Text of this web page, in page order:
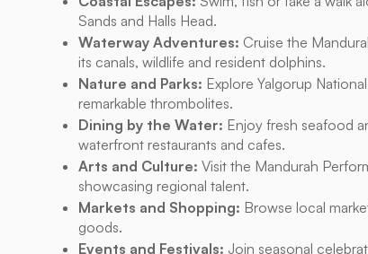
Sands and Halls Head.
Waterway Adventures: Cruise the
its canals, wildlife and resident dolphins.
Nature and Parks: Explore Yalgorup
remarkable thrombolites.
Dining by the Water: Enjoy fresh seafood
waterfront restaurants and cafes.
Arts and Culture: Visit the Mandurah
showcasing regional talent.
Markets and Shopping: Browse local
goods.
Events and Festivals: Join seasonal